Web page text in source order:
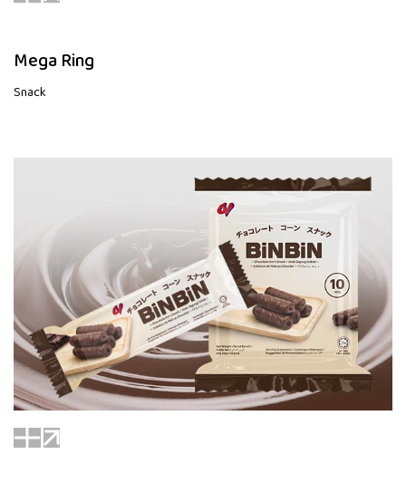
Mega Ring
Snack